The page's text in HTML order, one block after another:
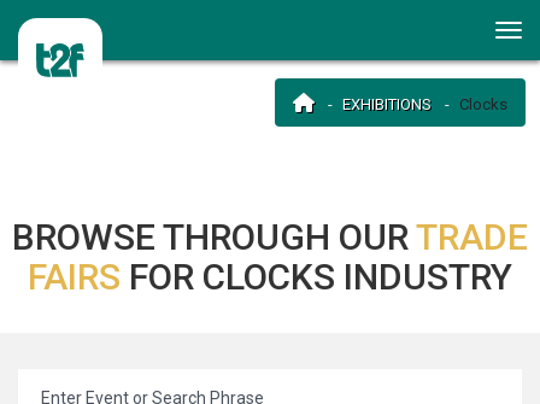
EXHIBITIONS Clocks
BROWSE THROUGH OURTRADE
FAIRS FOR CLOCKS INDUSTRY